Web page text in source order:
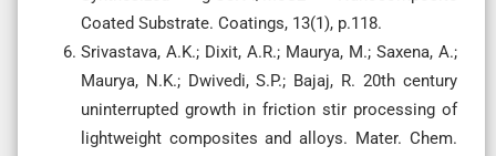
Coated Substrate. Coatings, 13(1), p.118.
Srivastava, A.K.; Dixit, A.R.; Maurya, M.; Saxena, A.;
Maurya, N.K.; Dwivedi, S.P.; Bajaj, R. 20th century
uninterrupted growth in friction stir processing of
lightweight composites and alloys. Mater. Chem.